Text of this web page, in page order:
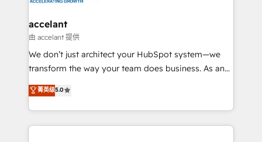
& reprise de données - Stratégie RevOps &
alignement Marketing / Sales - Data, reporting &
tableaux de bord - Onboarding, audit &
optimisation - Intégrations métiers (ERP, téléphonie,
changement Nous intervenons auprès des PME, ETI
et grandes entreprises en France et à l'international,
accelant
由 accelant 提供
We don’t just architect your HubSpot system—we
transform the way your team does business. As an
Elite HubSpot Solutions Partner, we specialize in
creating tailored, end-to-end CRM solutions that
accelerate growth, improve operational efficiency,
and ensure faster time to value on HubSpot. What
菁英级5.0